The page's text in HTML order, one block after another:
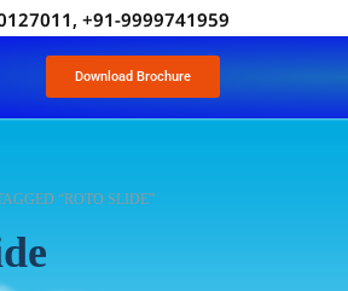
+91-9999741959
Download Brochure
“ROTO SLIDE”